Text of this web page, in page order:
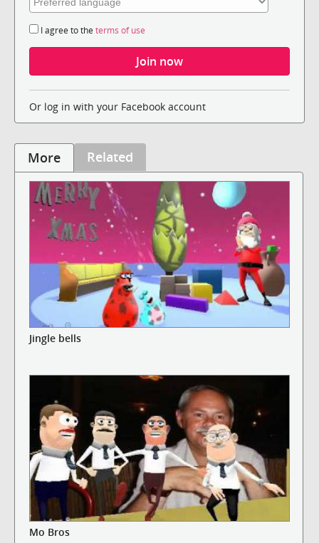
I agree to the terms of use
Or log in with your Facebook account
More Related
Jingle bells
Mo Bros